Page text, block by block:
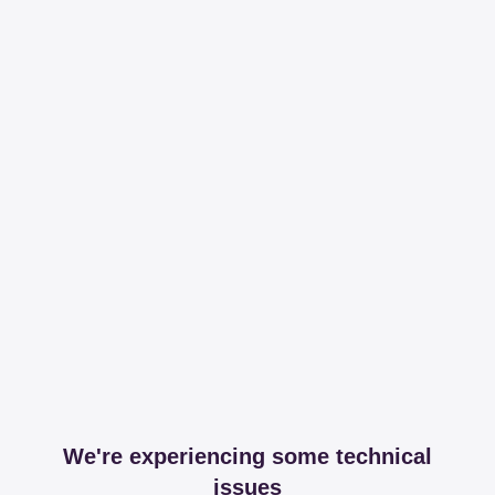
We're experiencing some technical
issues